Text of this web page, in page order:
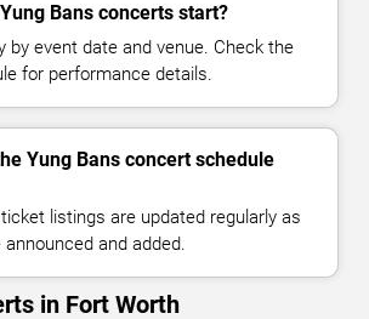
Bans concerts start?
by event date and venue. Check the
for performance details.
Yung Bans concert schedule
listings are updated regularly as
and added.
in Fort Worth